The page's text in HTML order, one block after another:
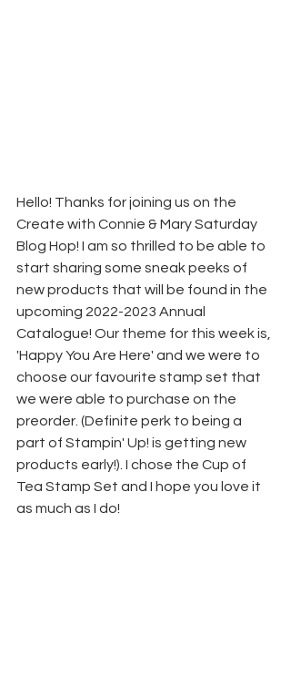
Hello! Thanks for joining us on the
Create with Connie & Mary Saturday
Blog Hop! I am so thrilled to be able to
start sharing some sneak peeks of
new products that will be found in the
upcoming 2022-2023 Annual
Catalogue! Our theme for this week is,
'Happy You Are Here' and we were to
choose our favourite stamp set that
we were able to purchase on the
preorder. (Definite perk to being a
part of Stampin' Up! is getting new
products early!). I chose the Cup of
Tea Stamp Set and I hope you love it
as much as I do!